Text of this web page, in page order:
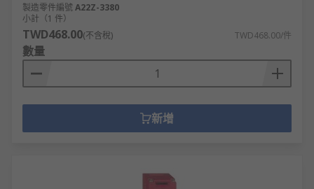
製造零件編號A22Z-3380
小計（1 件）
TWD468.00(不含稅) TWD468.00/件
數量
新增